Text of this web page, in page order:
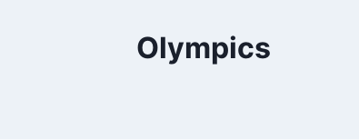
Olympics